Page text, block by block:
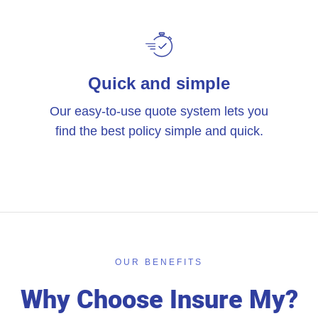
Quick and simple
Our easy-to-use quote system lets you
find the best policy simple and quick.
OUR BENEFITS
Why Choose Insure My?